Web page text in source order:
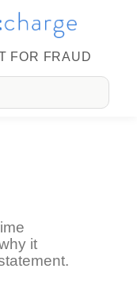
FOR FRAUD
it